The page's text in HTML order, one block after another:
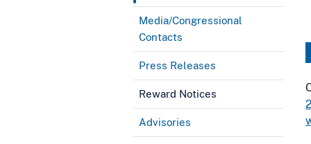
Media/Congressional
Contacts
Press Releases
Reward Notices
Advisories